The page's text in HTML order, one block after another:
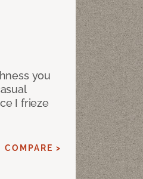
you
I frieze
COMPARE >